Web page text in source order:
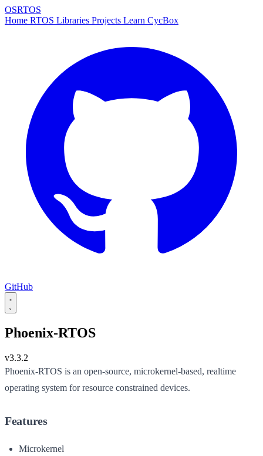
OSRTOS
Home RTOS Libraries Projects Learn CycBox
GitHub
Phoenix-RTOS
v3.3.2
Phoenix-RTOS is an open-source, microkernel-based, realtime
operating system for resource constrained devices.
Features
Microkernel